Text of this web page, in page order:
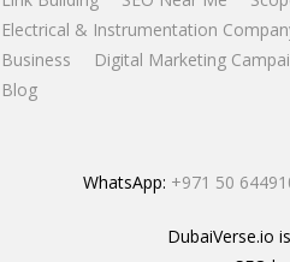
Electrical & Instrumentation
Business
Digital Marketing
Blog
WhatsApp: +971 50
DubaiVerse.io